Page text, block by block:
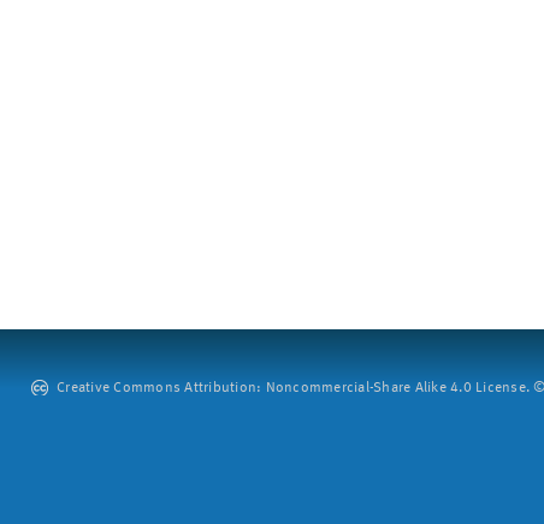
Creative Commons Attribution: Noncommercial-Share Alike 4.0 License.